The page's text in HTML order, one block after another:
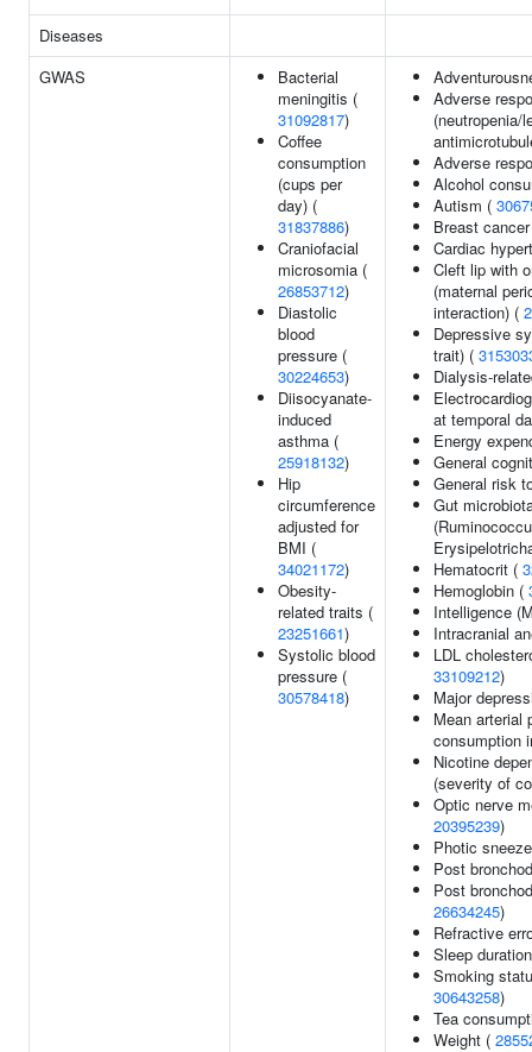
Diseases
GWAS
Bacterial
meningitis (
31092817)
Coffee
consumption
(cups per
day) (
31837886)
Craniofacial
microsomia (
26853712)
Diastolic
blood
pressure (
30224653)
Diisocyanate-
induced
asthma (
25918132)
Hip
circumference
adjusted for
BMI (
34021172)
Obesity-
related traits (
23251661)
Systolic blood
pressure (
30578418)
Adverse
(neutropenia/
Adverse
Alcohol
Autism (
Breast
Cardiac
Cleft lip with
(maternal
interaction) (
Depressive
trait) (
Dialysis-
at temporal
Energy
General
General risk
Gut
Hematocrit (
Hemoglobin (
Intelligence
Intracranial
LDL
33109212)
Major
Mean arterial
consumption
Nicotine
(severity of
Optic nerve
20395239)
Photic
Post
Post
26634245)
Refractive
Sleep
Smoking
30643258)
Tea
Weight (